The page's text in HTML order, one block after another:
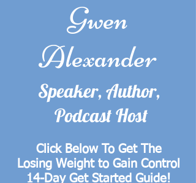
Gwen
Alexander
Speaker, Author,
Podcast Host
Click Below To Get The
Losing Weight to Gain Control
14-Day Get Started Guide!